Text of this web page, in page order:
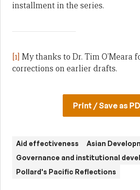
installment in the series.
[1] My thanks to Dr. Tim O’Meara
corrections on earlier drafts.
Print / Save as
Aid effectiveness
Asian
Governance and institutional
Pollard's Pacific Reflections